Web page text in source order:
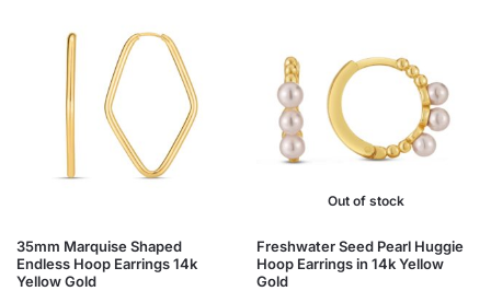
35mm Marquise Shaped
Endless Hoop Earrings 14k
Yellow Gold
Out of stock
Freshwater Seed Pearl Huggie
Hoop Earrings​ in 14k Yellow
Gold